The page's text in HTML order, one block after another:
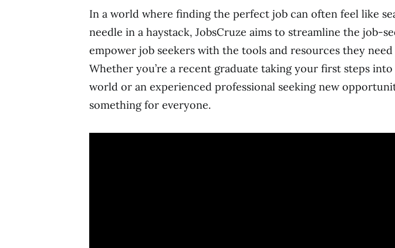
In a world where finding the perfect job can often feel like
needle in a haystack, JobsCruze aims to streamline the job-
empower job seekers with the tools and resources they
Whether you’re a recent graduate taking your first steps
world or an experienced professional seeking new
something for everyone.